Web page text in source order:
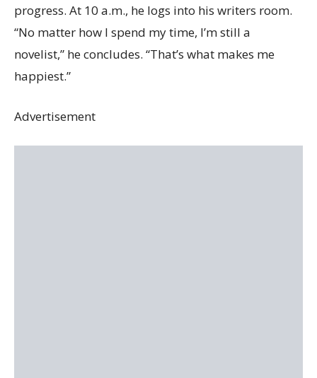
progress. At 10 a.m., he logs into his writers room.
“No matter how I spend my time, I’m still a
novelist,” he concludes. “That’s what makes me
happiest.”
Advertisement